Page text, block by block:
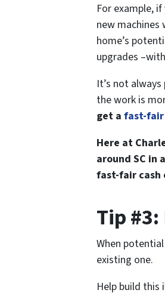
For example,
new
home’s
upgrades
It’s not
the work is
get a fast-
Here at
around SC in
fast-fair cash
Tip
When
existing one.
Help build this